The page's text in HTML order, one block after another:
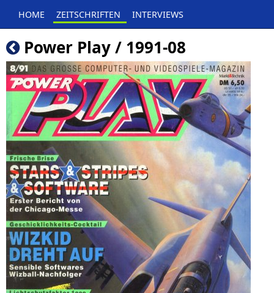
HOME ZEITSCHRIFTEN INTERVIEWS
Power Play / 1991-08